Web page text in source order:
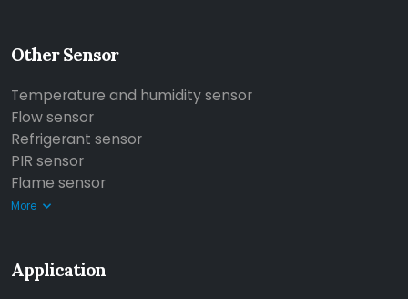
Other Sensor
Temperature and humidity sensor
Flow sensor
Refrigerant sensor
PIR sensor
Flame sensor
More
Application